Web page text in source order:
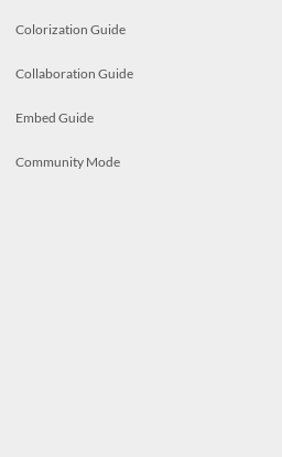
Colorization Guide
Collaboration Guide
Embed Guide
Community Mode